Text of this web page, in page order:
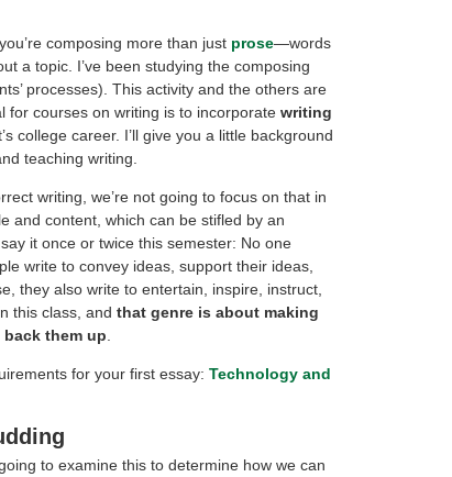
composing more than just prose—words
a topic. I’ve been studying the composing
processes). This activity and the others are
for courses on writing is to incorporate writing
college career. I’ll give you a little background
teaching writing.
writing, we’re not going to focus on that in
and content, which can be stifled by an
it once or twice this semester: No one
write to convey ideas, support their ideas,
they also write to entertain, inspire, instruct,
this class, and that genre is about making
them up
for your first essay: Technology and
to examine this to determine how we can